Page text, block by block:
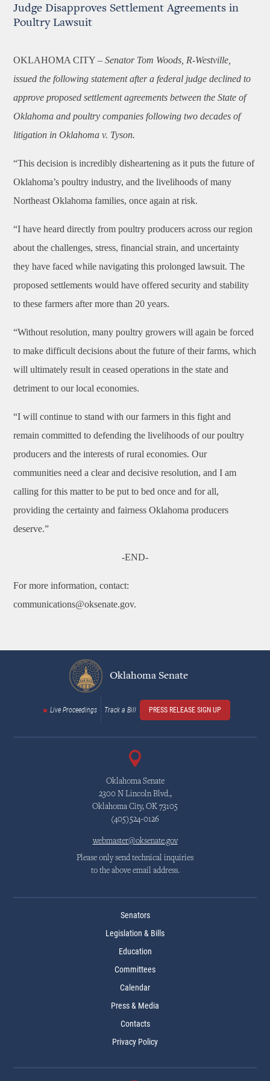
Judge Disapproves Settlement Agreements in
Poultry Lawsuit
OKLAHOMA CITY – Senator Tom Woods, R-Westville,
issued the following statement after a federal judge declined to
approve proposed settlement agreements between the State of
Oklahoma and poultry companies following two decades of
litigation in Oklahoma v. Tyson.
“This decision is incredibly disheartening as it puts the future of
Oklahoma’s poultry industry, and the livelihoods of many
Northeast Oklahoma families, once again at risk.
“I have heard directly from poultry producers across our region
about the challenges, stress, financial strain, and uncertainty
they have faced while navigating this prolonged lawsuit. The
proposed settlements would have offered security and stability
to these farmers after more than 20 years.
“Without resolution, many poultry growers will again be forced
to make difficult decisions about the future of their farms, which
will ultimately result in ceased operations in the state and
detriment to our local economies.
“I will continue to stand with our farmers in this fight and
remain committed to defending the livelihoods of our poultry
producers and the interests of rural economies. Our
communities need a clear and decisive resolution, and I am
calling for this matter to be put to bed once and for all,
providing the certainty and fairness Oklahoma producers
deserve.”
-END-
For more information, contact:
communications@oksenate.gov.
Oklahoma Senate
Live Proceedings Track a Bill PRESS RELEASE SIGN UP
Oklahoma Senate
2300 N Lincoln Blvd.,
Oklahoma City, OK 73105
(405)524-0126
webmaster@oksenate.gov
Please only send technical inquiries
to the above email address.
Senators
Legislation & Bills
Education
Committees
Calendar
Press & Media
Contacts
Privacy Policy